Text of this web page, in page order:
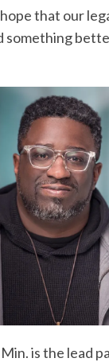
that our
something
is the lead